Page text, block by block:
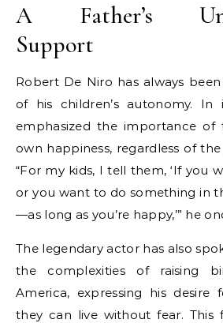
A Father’s
Support
Robert De Niro has always
of his children’s autonomy. In
emphasized the importance
own happiness, regardless of
“For my kids, I tell them, ‘If you
or you want to do something in
—as long as you’re happy,’” he
The legendary actor has also
the complexities of raising
America, expressing his
they can live without fear. This